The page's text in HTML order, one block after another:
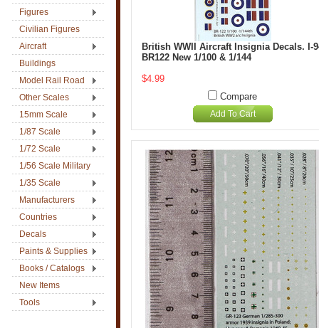
Figures
Civilian Figures
Aircraft
Buildings
Model Rail Road
Other Scales
15mm Scale
1/87 Scale
1/72 Scale
1/56 Scale Military
1/35 Scale
Manufacturers
Countries
Decals
Paints & Supplies
Books / Catalogs
New Items
Tools
British WWII Aircraft Insignia Decals. I-
BR122 New 1/100 & 1/144
$4.99
Compare
Add To Cart